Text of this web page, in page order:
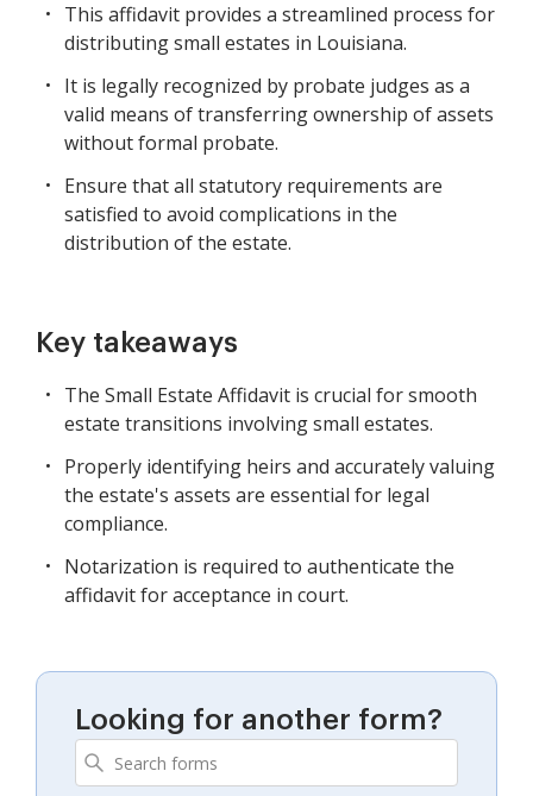
This affidavit provides a streamlined process for
distributing small estates in Louisiana.
It is legally recognized by probate judges as a
valid means of transferring ownership of assets
without formal probate.
Ensure that all statutory requirements are
satisfied to avoid complications in the
distribution of the estate.
Key takeaways
The Small Estate Affidavit is crucial for smooth
estate transitions involving small estates.
Properly identifying heirs and accurately valuing
the estate's assets are essential for legal
compliance.
Notarization is required to authenticate the
affidavit for acceptance in court.
Looking for another form?